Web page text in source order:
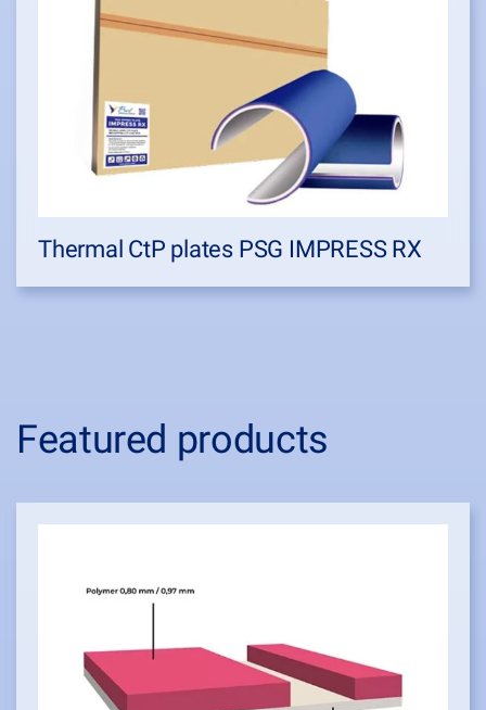
Thermal CtP plates PSG IMPRESS RX
Featured products